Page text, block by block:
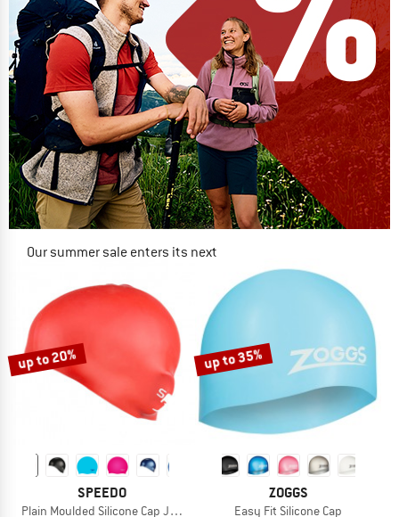
Our summer sale enters its next
NOW UP TO 50% OFF
TO THE SALE
up to 20%
SPEEDO
Plain Moulded Silicone Cap Junior
up to 35%
ZOGGS
Easy Fit Silicone Cap